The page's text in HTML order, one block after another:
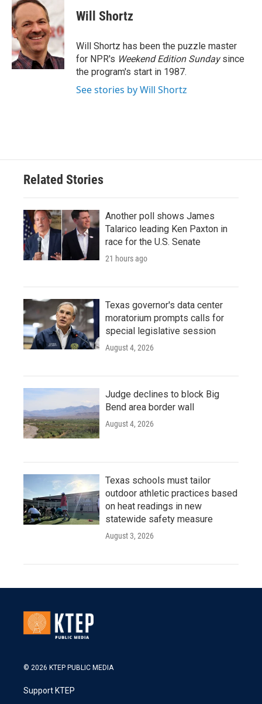
e
b
o
o
k
t
e
r
k
d
I
n
Will Shortz
Will Shortz has been the puzzle master
for NPR's Weekend Edition Sundaysince
the program's start in 1987.
See stories by Will Shortz
Related Stories
Another poll shows James
Talarico leading Ken Paxton in
race for the U.S. Senate
21 hours ago
Texas governor's data center
moratorium prompts calls for
special legislative session
August 4, 2026
Judge declines to block Big
Bend area border wall
August 4, 2026
Texas schools must tailor
outdoor athletic practices based
on heat readings in new
statewide safety measure
August 3, 2026
© 2026 KTEP PUBLIC MEDIA
Support KTEP